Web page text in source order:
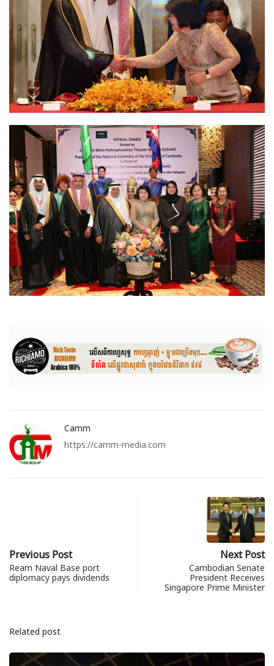
Camm
https://camm-media.com
Previous Post
Ream Naval Base port
diplomacy pays dividends
Next Post
Cambodian Senate
President Receives
Singapore Prime Minister
Related post